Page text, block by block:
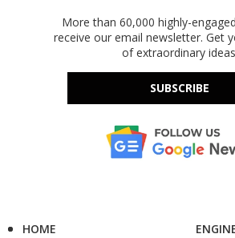
More than 60,000 highly-
receive our email newsletter. Get
of extraordinary
SUBSCRIBE
HOME